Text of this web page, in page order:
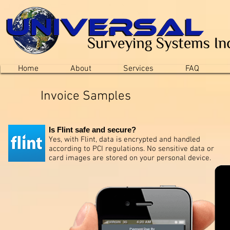
Invoice Samples
Is Flint safe and secure?
Yes, with Flint, data is encrypted and handled
according to PCI regulations. No sensitive data or
card images are stored on your personal device.
Home About Services FAQ